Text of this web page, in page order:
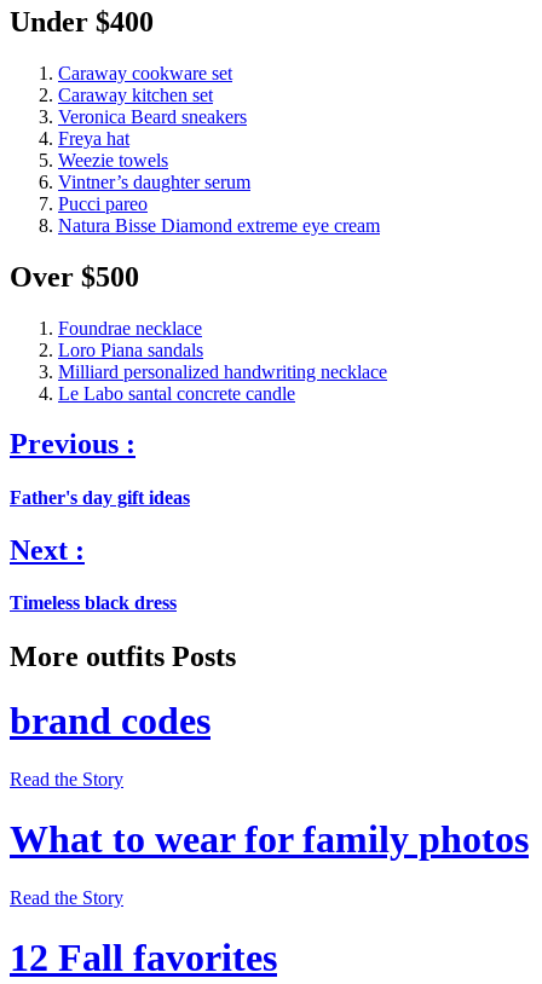
Under $400
Caraway cookware set
Caraway kitchen set
Veronica Beard sneakers
Freya hat
Weezie towels
Vintner’s daughter serum
Pucci pareo
Natura Bisse Diamond extreme eye cream
Over $500
Foundrae necklace
Loro Piana sandals
Milliard personalized handwriting necklace
Le Labo santal concrete candle
Previous :
Father's day gift ideas
Next :
Timeless black dress
More outfits Posts
brand codes
Read the Story
What to wear for family photos
Read the Story
12 Fall favorites